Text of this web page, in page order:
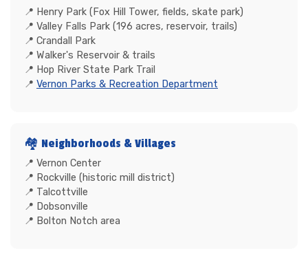
Henry Park (Fox Hill Tower, fields, skate park)
Valley Falls Park (196 acres, reservoir, trails)
Crandall Park
Walker's Reservoir & trails
Hop River State Park Trail
Vernon Parks & Recreation Department
🏘️ Neighborhoods & Villages
Vernon Center
Rockville (historic mill district)
Talcottville
Dobsonville
Bolton Notch area